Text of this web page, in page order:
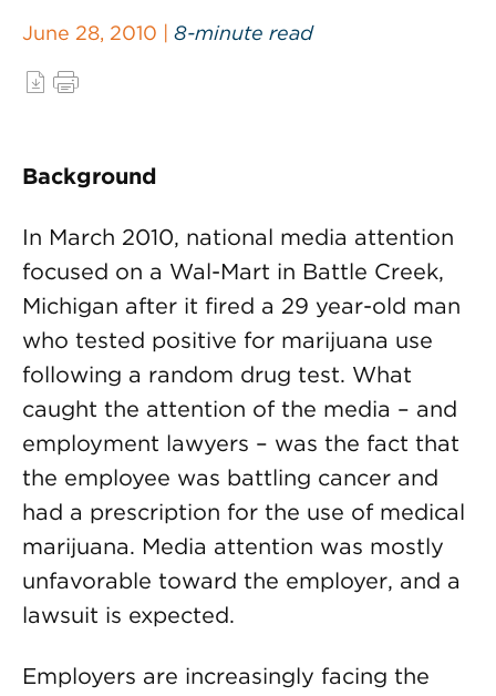
June 28, 2010 | 8-minute read
Background
In March 2010, national media attention
focused on a Wal-Mart in Battle Creek,
Michigan after it fired a 29 year-old man
who tested positive for marijuana use
following a random drug test. What
caught the attention of the media – and
employment lawyers – was the fact that
the employee was battling cancer and
had a prescription for the use of medical
marijuana. Media attention was mostly
unfavorable toward the employer, and a
lawsuit is expected.
Employers are increasingly facing the